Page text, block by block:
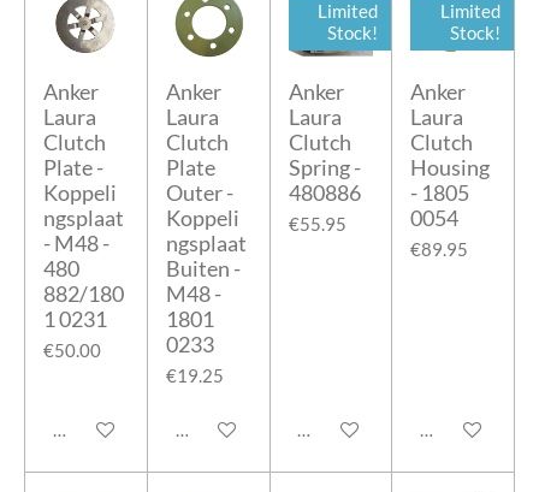
Anker
Laura
Clutch
Plate -
Koppeli
ngsplaat
- M48 -
480
882/180
1 0231
€50.00
Add to cart
Anker
Laura
Clutch
Plate
Outer -
Koppeli
ngsplaat
Buiten -
M48 -
1801
0233
€19.25
Add to cart
Limited
Stock!
Anker
Laura
Clutch
Spring -
480886
€55.95
Add to cart
Limited
Stock!
Anker
Laura
Clutch
Housing
- 1805
0054
€89.95
Add to cart